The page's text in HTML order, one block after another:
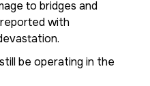
to bridges and
with
be operating in the